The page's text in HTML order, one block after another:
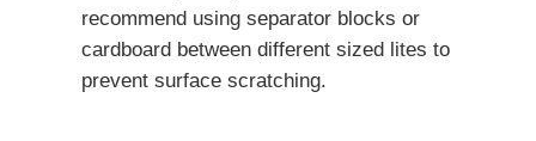
recommend using separator blocks or
cardboard between different sized lites to
prevent surface scratching.